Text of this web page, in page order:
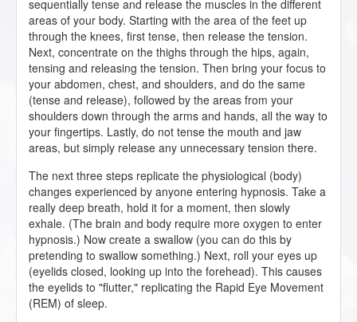
sequentially tense and release the muscles in the different
areas of your body. Starting with the area of the feet up
through the knees, first tense, then release the tension.
Next, concentrate on the thighs through the hips, again,
tensing and releasing the tension. Then bring your focus to
your abdomen, chest, and shoulders, and do the same
(tense and release), followed by the areas from your
shoulders down through the arms and hands, all the way to
your fingertips. Lastly, do not tense the mouth and jaw
areas, but simply release any unnecessary tension there.
The next three steps replicate the physiological (body)
changes experienced by anyone entering hypnosis. Take a
really deep breath, hold it for a moment, then slowly
exhale. (The brain and body require more oxygen to enter
hypnosis.) Now create a swallow (you can do this by
pretending to swallow something.) Next, roll your eyes up
(eyelids closed, looking up into the forehead). This causes
the eyelids to "flutter," replicating the Rapid Eye Movement
(REM) of sleep.